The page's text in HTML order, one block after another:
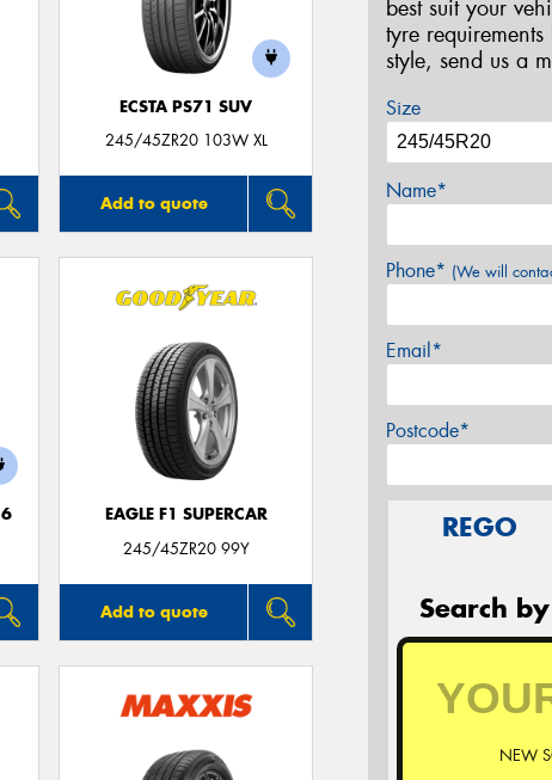
ECSTA PS71 SUV
245/45ZR20 103W XL
Add to quote
6
EAGLE F1 SUPERCAR
245/45ZR20 99Y
Add to quote
best suit your
tyre
style, send us a
Size
Name*
Phone* (We will
Email*
Postcode*
REGO
Search
NEW